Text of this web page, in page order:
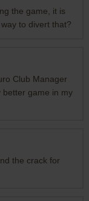
the game, it is
to divert that?
Club Manager
better game in my
the crack for